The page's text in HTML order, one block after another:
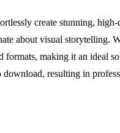
create stunning,
about visual storytelling.
making it an ideal
resulting in